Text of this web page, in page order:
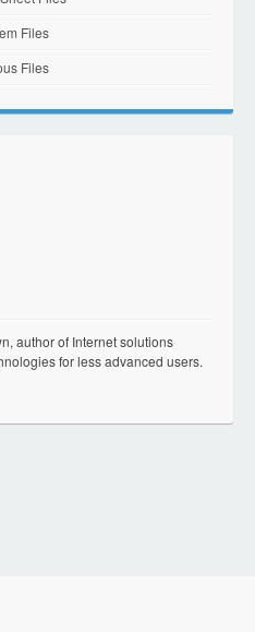
Files
Files
author of Internet solutions
for less advanced users.